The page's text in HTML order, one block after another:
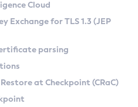
Linux
CA) on Linux
Kit
Cloud
Exchange for TLS 1.3 (JEP
parsing
at Checkpoint (CRaC)